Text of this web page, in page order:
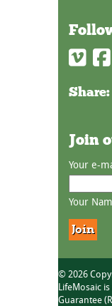
Share:
Join
Your e-
Your
© 2026
LifeMosaic
Guarantee